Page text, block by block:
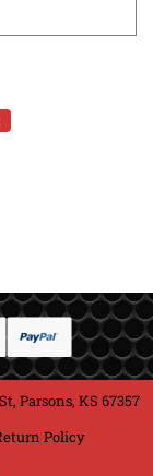
Parsons, KS 67357
Policy